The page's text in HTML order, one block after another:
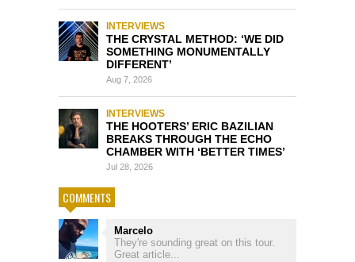
INTERVIEWS
THE CRYSTAL METHOD: ‘WE DID
SOMETHING MONUMENTALLY
DIFFERENT’
Aug 7, 2026
INTERVIEWS
THE HOOTERS’ ERIC BAZILIAN
BREAKS THROUGH THE ECHO
CHAMBER WITH ‘BETTER TIMES’
Jul 28, 2026
COMMENTS
Marcelo
They're sounding great on this tour.
Great article...